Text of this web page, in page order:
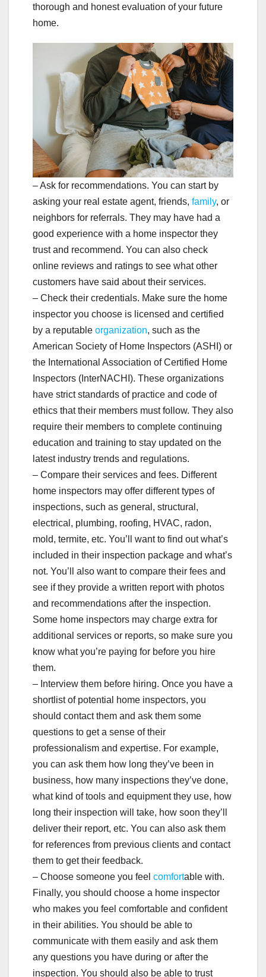
thorough and honest evaluation of your future
home.
– Ask for recommendations. You can start by
asking your real estate agent, friends, family, or
neighbors for referrals. They may have had a
good experience with a home inspector they
trust and recommend. You can also check
online reviews and ratings to see what other
customers have said about their services.
– Check their credentials. Make sure the home
inspector you choose is licensed and certified
by a reputable organization, such as the
American Society of Home Inspectors (ASHI) or
the International Association of Certified Home
Inspectors (InterNACHI). These organizations
have strict standards of practice and code of
ethics that their members must follow. They also
require their members to complete continuing
education and training to stay updated on the
latest industry trends and regulations.
– Compare their services and fees. Different
home inspectors may offer different types of
inspections, such as general, structural,
electrical, plumbing, roofing, HVAC, radon,
mold, termite, etc. You’ll want to find out what’s
included in their inspection package and what’s
not. You’ll also want to compare their fees and
see if they provide a written report with photos
and recommendations after the inspection.
Some home inspectors may charge extra for
additional services or reports, so make sure you
know what you’re paying for before you hire
them.
– Interview them before hiring. Once you have a
shortlist of potential home inspectors, you
should contact them and ask them some
questions to get a sense of their
professionalism and expertise. For example,
you can ask them how long they’ve been in
business, how many inspections they’ve done,
what kind of tools and equipment they use, how
long their inspection will take, how soon they’ll
deliver their report, etc. You can also ask them
for references from previous clients and contact
them to get their feedback.
– Choose someone you feel comfortable with.
Finally, you should choose a home inspector
who makes you feel comfortable and confident
in their abilities. You should be able to
communicate with them easily and ask them
any questions you have during or after the
inspection. You should also be able to trust